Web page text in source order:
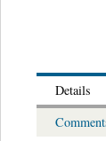
Details